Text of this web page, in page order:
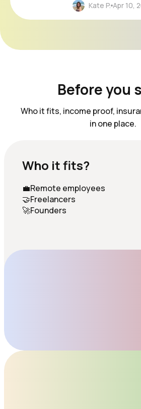
Kate P. Apr 10,
Before you
Who it fits, income proof,
in one place.
Who it fits?
💼Remote employees
🤝Freelancers
🚀Founders